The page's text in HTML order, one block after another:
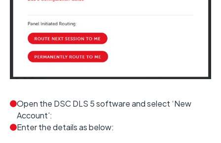
Open the DSC DLS 5 software and select ‘New
Account’:
Enter the details as below: